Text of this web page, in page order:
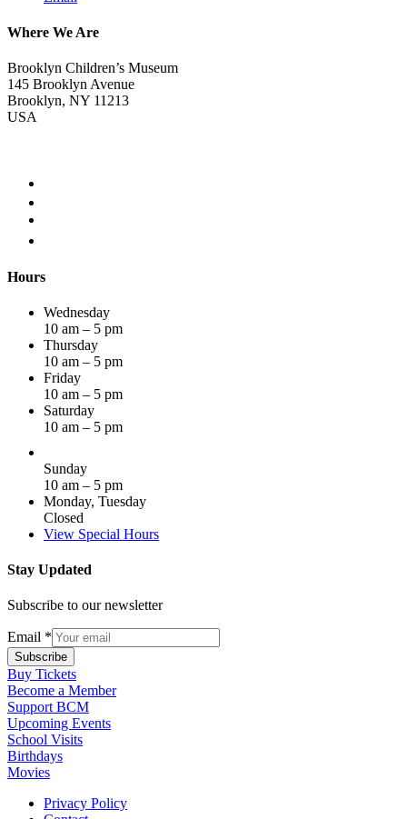
Where We Are
Brooklyn Children’s Museum
145 Brooklyn Avenue
Brooklyn, NY 11213
USA
Hours
Wednesday
10 am – 5 pm
Thursday
10 am – 5 pm
Friday
10 am – 5 pm
Saturday
10 am – 5 pm
Sunday
10 am – 5 pm
Monday, Tuesday
Closed
View Special Hours
Stay Updated
Subscribe to our newsletter
Email *
Subscribe
Buy Tickets
Become a Member
Support BCM
Upcoming Events
School Visits
Birthdays
Movies
Privacy Policy